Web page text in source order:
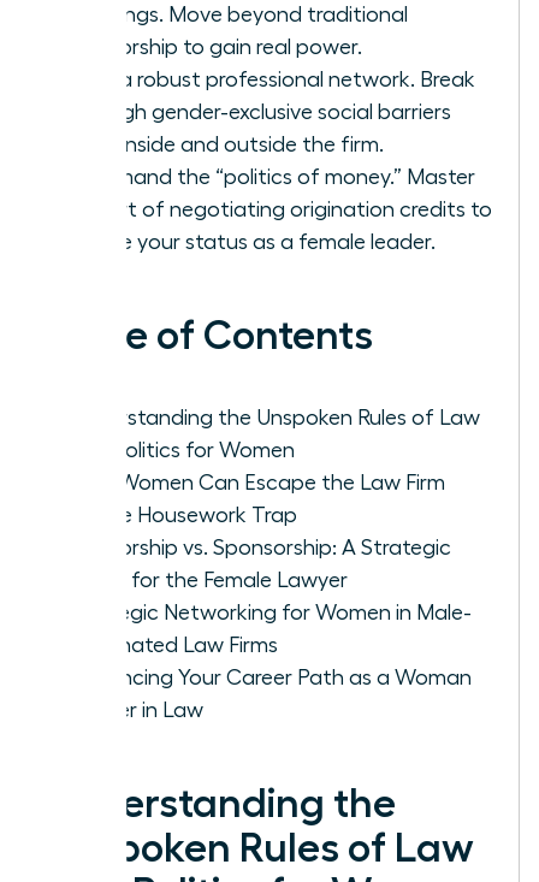
meetings. Move beyond traditional
mentorship to gain real power.
Build a robust professional network. Break
through gender-exclusive social barriers
both inside and outside the firm.
Command the “politics of money.” Master
the art of negotiating origination credits to
secure your status as a female leader.
Table of Contents
Understanding the Unspoken Rules of Law
Firm Politics for Women
How Women Can Escape the Law Firm
Office Housework Trap
Mentorship vs. Sponsorship: A Strategic
Guide for the Female Lawyer
Strategic Networking for Women in Male-
Dominated Law Firms
Advancing Your Career Path as a Woman
Leader in Law
Understanding the
Unspoken Rules of Law